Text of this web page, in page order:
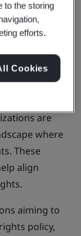
Human
rights.
UN Guiding
, setting
are
where
These
align
aiming to
policy,
to the storing
efforts.
Cookies